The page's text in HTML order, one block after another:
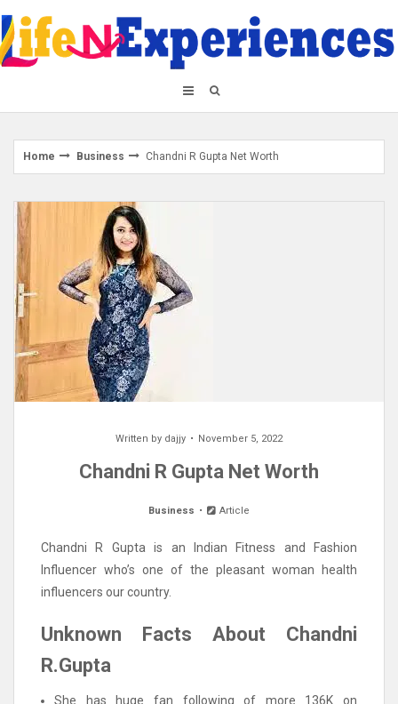
to
content
Home Business Chandni R Gupta Net Worth
Written by dajjy November 5, 2022
Chandni R Gupta Net Worth
Business Article
Chandni R Gupta is an Indian Fitness and Fashion
Influencer who’s one of the pleasant woman health
influencers our country.
Unknown Facts About Chandni
R.Gupta
She has huge fan following of more 136K on